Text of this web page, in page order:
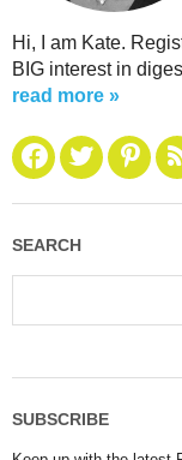
Hi, I am Kate.
BIG interest in
read more »
SEARCH
SUBSCRIBE